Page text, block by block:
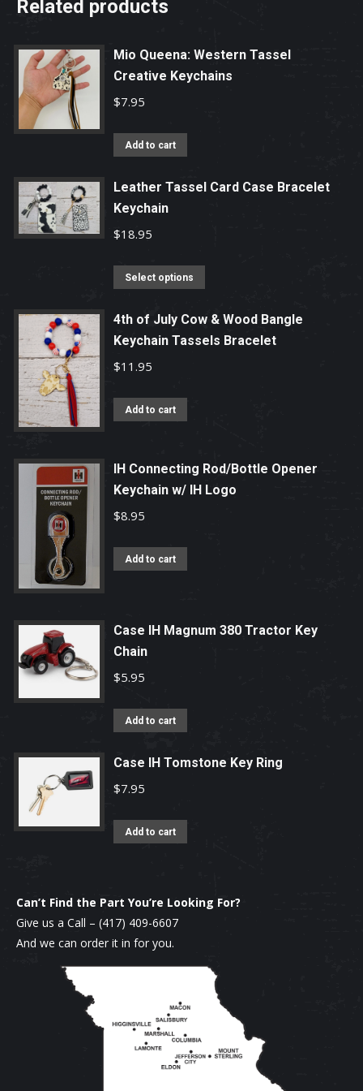
Related products
Mio Queena: Western Tassel
Creative Keychains
$7.95
Add to cart
Leather Tassel Card Case Bracelet
Keychain
$18.95
Select options
has
multiple
chosen
on
4th of July Cow & Wood Bangle
Keychain Tassels Bracelet
$11.95
Add to cart
IH Connecting Rod/Bottle Opener
Keychain w/ IH Logo
$8.95
Add to cart
Case IH Magnum 380 Tractor Key
Chain
$5.95
Add to cart
Case IH Tomstone Key Ring
$7.95
Add to cart
Can’t Find the Part You’re Looking For?
Give us a Call – (417) 409-6607
And we can order it in for you.